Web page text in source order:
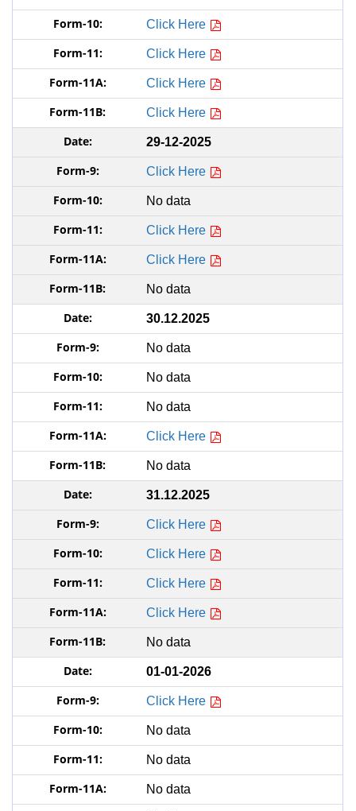
Click Here
Click Here
Click Here
Click Here
29-12-2025
Click Here
No data
Click Here
Click Here
No data
30.12.2025
No data
No data
No data
Click Here
No data
31.12.2025
Click Here
Click Here
Click Here
Click Here
No data
01-01-2026
Click Here
No data
No data
No data